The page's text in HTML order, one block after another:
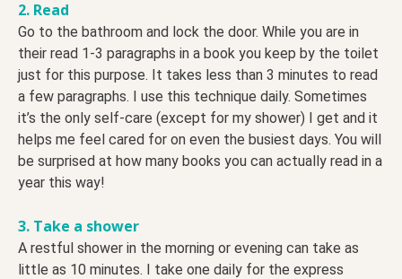
2. Read
Go to the bathroom and lock the door. While you are in
their read 1-3 paragraphs in a book you keep by the toilet
just for this purpose. It takes less than 3 minutes to read
a few paragraphs. I use this technique daily. Sometimes
it’s the only self-care (except for my shower) I get and it
helps me feel cared for on even the busiest days. You will
be surprised at how many books you can actually read in a
year this way!
3. Take a shower
A restful shower in the morning or evening can take as
little as 10 minutes. I take one daily for the express